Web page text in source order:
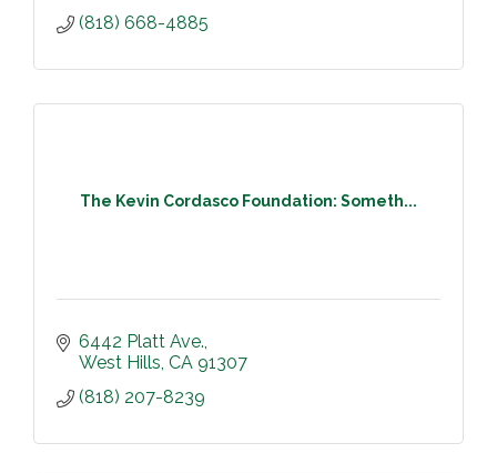
(818) 668-4885
The Kevin Cordasco Foundation: Someth...
6442 Platt Ave.
West Hills CA 91307
(818) 207-8239